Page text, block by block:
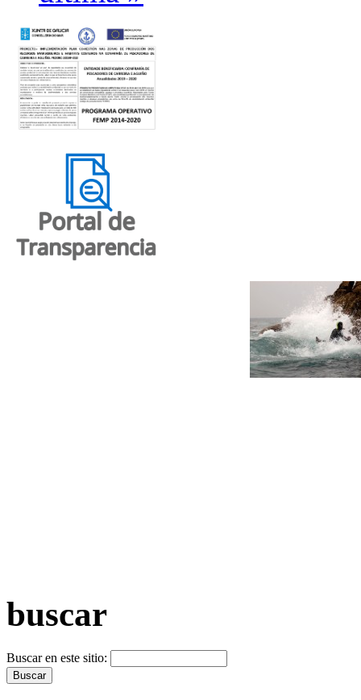
buscar
Buscar en este sitio: